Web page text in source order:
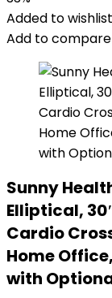
Added to wishlist
Add to compare
Sunny
Elliptical,
Cardio
Home
with